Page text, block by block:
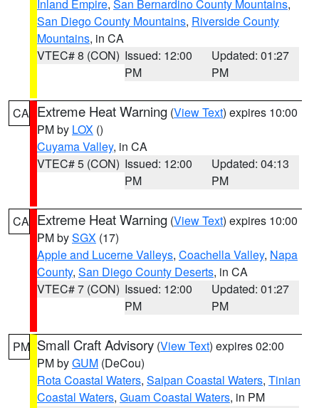
Inland Empire, San Bernardino County Mountains,
San Diego County Mountains, Riverside County
Mountains, in CA
VTEC# 8 (CON) Issued: 12:00
PM
Updated: 01:27
PM
CA Extreme Heat Warning (View Text) expires 10:00
PM by LOX ()
Cuyama Valley, in CA
VTEC# 5 (CON) Issued: 12:00
PM
Updated: 04:13
PM
CA Extreme Heat Warning (View Text) expires 10:00
PM bySGX (17)
Apple and Lucerne Valleys, Coachella Valley, Napa
County, San Diego County Deserts, in CA
VTEC# 7 (CON) Issued: 12:00
PM
Updated: 01:27
PM
PM Small Craft Advisory (View Text) expires 02:00
PM byGUM (DeCou)
Rota Coastal Waters, Saipan Coastal Waters, Tinian
Coastal Waters, Guam Coastal Waters, in PM